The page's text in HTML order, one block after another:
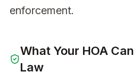
enforcement.
What Your HOA
Law